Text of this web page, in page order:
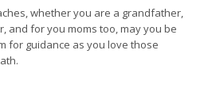
whether you are a grandfather,
and for you moms too, may you be
for guidance as you love those